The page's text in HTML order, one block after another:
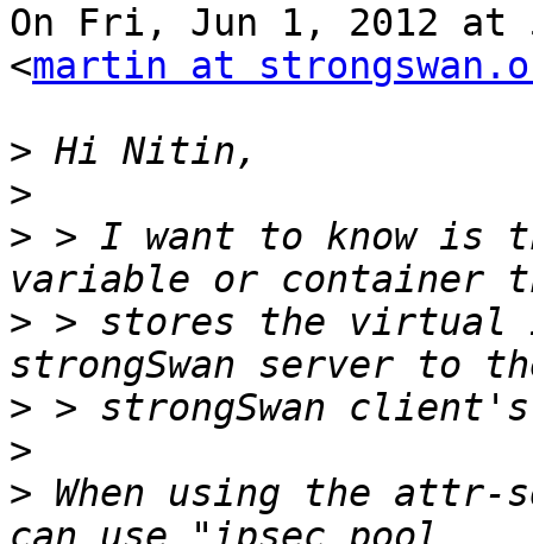
On Fri, Jun 1, 2012 at
<martin at
>
>
> > I want to know is
> > stores the virtual
>
>
> When using the attr-